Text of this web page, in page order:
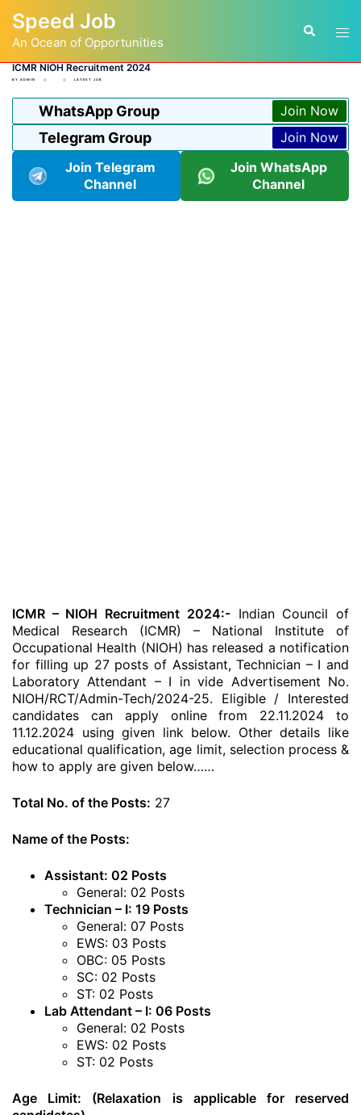
content
Speed Job
An Ocean of Opportunities
Search
ICMR NIOH Recruitment 2024
BY ADMIN LATEST JOB
WhatsApp Group Join Now
Telegram Group
Join Now
Join Telegram
Channel
Join WhatsApp
Channel
ICMR – NIOH Recruitment 2024:-Indian Council of
Medical Research (ICMR) – National Institute of
Occupational Health (NIOH) has released a notification
for filling up 27 posts of Assistant, Technician – I and
Laboratory Attendant – I in vide Advertisement No.
NIOH/RCT/Admin-Tech/2024-25. Eligible / Interested
candidates can apply online from 22.11.2024 to
11.12.2024 using given link below. Other details like
educational qualification, age limit, selection process &
how to apply are given below……
Total No. of the Posts: 27
Name of the Posts:
Assistant: 02 Posts
General: 02 Posts
Technician – I: 19 Posts
General: 07 Posts
EWS: 03 Posts
OBC: 05 Posts
SC: 02 Posts
ST: 02 Posts
Lab Attendant – I: 06 Posts
General: 02 Posts
EWS: 02 Posts
ST: 02 Posts
Age Limit: (Relaxation is applicable for reserved